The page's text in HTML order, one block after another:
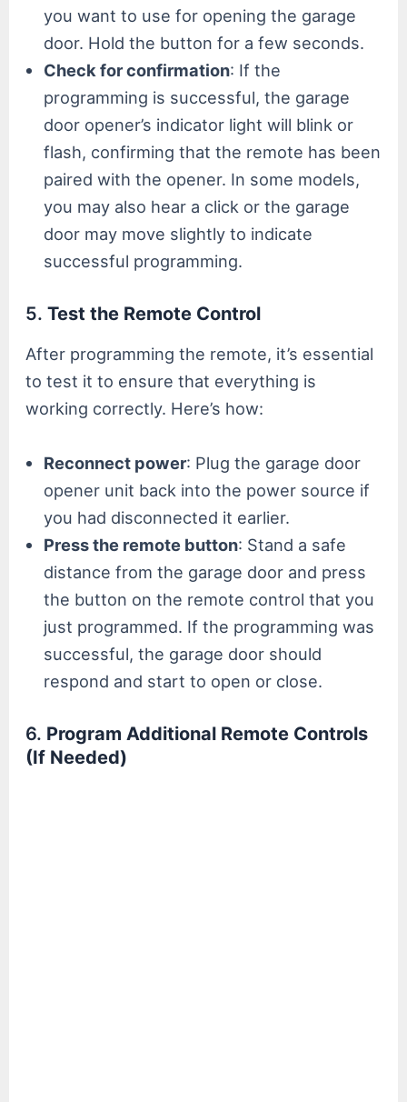
you want to use for opening the garage
door. Hold the button for a few seconds.
Check for confirmation: If the
programming is successful, the garage
door opener’s indicator light will blink or
flash, confirming that the remote has been
paired with the opener. In some models,
you may also hear a click or the garage
door may move slightly to indicate
successful programming.
5.Test the Remote Control
After programming the remote, it’s essential
to test it to ensure that everything is
working correctly. Here’s how:
Reconnect power: Plug the garage door
opener unit back into the power source if
you had disconnected it earlier.
Press the remote button: Stand a safe
distance from the garage door and press
the button on the remote control that you
just programmed. If the programming was
successful, the garage door should
respond and start to open or close.
6. Program Additional Remote Controls
(If Needed)